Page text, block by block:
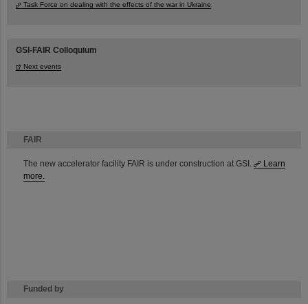
FAIR
The new accelerator facility FAIR is under construction at GSI.
Learn
more.
Funded by
Task Force on dealing with the effects of the war in Ukraine
GSI-FAIR Colloquium
Next events